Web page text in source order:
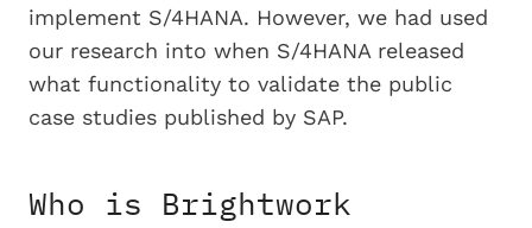
implement S/4HANA. However, we had used
our research into when S/4HANA released
what functionality to validate the public
case studies published by SAP.
Who is Brightwork